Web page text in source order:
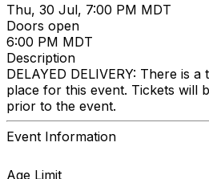
Thu, 30 Jul, 7:00 PM MDT
Doors open
6:00 PM MDT
Description
DELAYED DELIVERY: There is
place for this event. Tickets will
prior to the event.
Event Information
Age Limit